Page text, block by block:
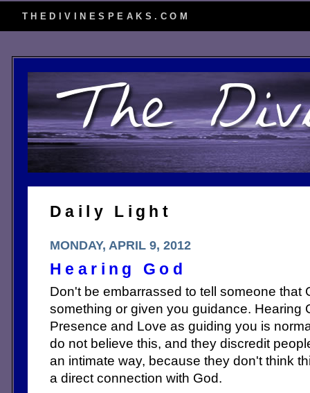
THEDIVINESPEAKS.COM
Daily Light
MONDAY, APRIL 9, 2012
Hearing God
Don't be embarrassed to tell someone that
something or given you guidance. Hearing
Presence and Love as guiding you is
do not believe this, and they discredit
an intimate way, because they don't think
a direct connection with God.